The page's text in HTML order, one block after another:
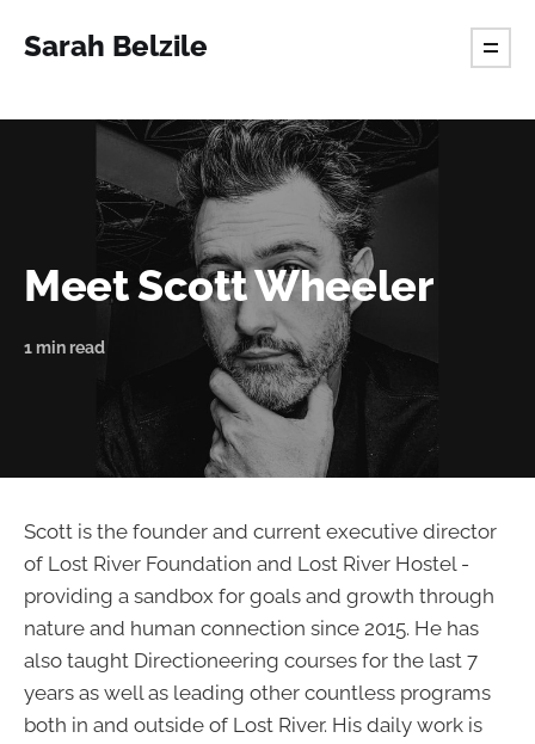
Sarah Belzile
Meet Scott Wheeler
1 min read
Scott is the founder and current executive director
of Lost River Foundation and Lost River Hostel -
providing a sandbox for goals and growth through
nature and human connection since 2015. He has
also taught Directioneering courses for the last 7
years as well as leading other countless programs
both in and outside of Lost River. His daily work is